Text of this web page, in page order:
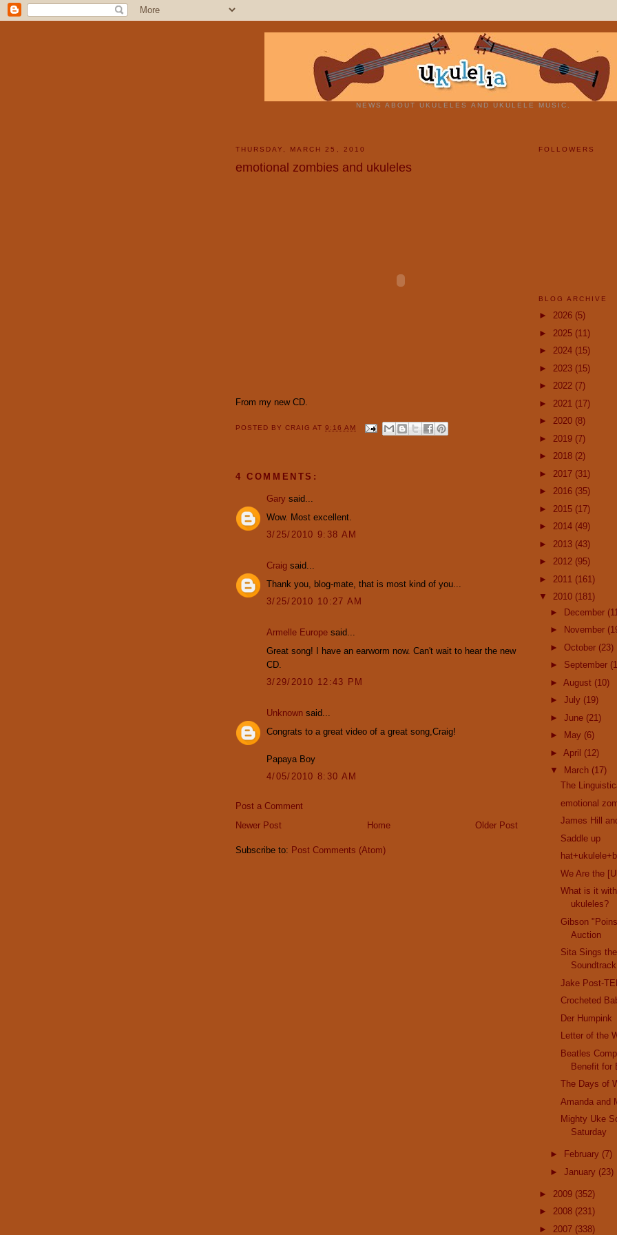
NEWS ABOUT UKULELES AND UKULELE MUSIC.
THURSDAY, MARCH 25, 2010
emotional zombies and ukuleles
From my new CD.
POSTED BYCRAIGAT9:16 AM
4 COMMENTS:
Gary said...
Wow. Most excellent.
3/25/2010 9:38 AM
Craig said...
Thank you, blog-mate, that is most kind of you...
3/25/2010 10:27 AM
Armelle Europe said...
Great song! I have an earworm now. Can't wait to hear the new
CD.
3/29/2010 12:43 PM
Unknown said...
Congrats to a great video of a great song,Craig!
Papaya Boy
4/05/2010 8:30 AM
Post a Comment
Newer Post
Older Post
Home
Subscribe to: Post Comments (Atom)
FOLLOWERS
BLOG ARCHIVE
► 2026 (5)
► 2025 (11)
► 2024 (15)
► 2023 (15)
► 2022 (7)
► 2021 (17)
► 2020 (8)
► 2019 (7)
► 2018 (2)
► 2017 (31)
► 2016 (35)
► 2015 (17)
► 2014 (49)
► 2013 (43)
► 2012 (95)
► 2011 (161)
▼ 2010 (181)
► December
►
November
► October (23)
► September
► August (10)
► July (19)
► June (21)
►
May (6)
► April (12)
▼
March (17)
The
emotional
James Hill
Saddle up
We Are the
What is it
ukuleles?
Gibson
Auction
Sita Sings
Soundtrack
Jake Post-
Crocheted
Der Humpink
Letter of the
Beatles
Benefit for
The Days of
Amanda and
Mighty Uke
Saturday
► February (7)
► January (23)
► 2009 (352)
► 2008 (231)
► 2007 (338)